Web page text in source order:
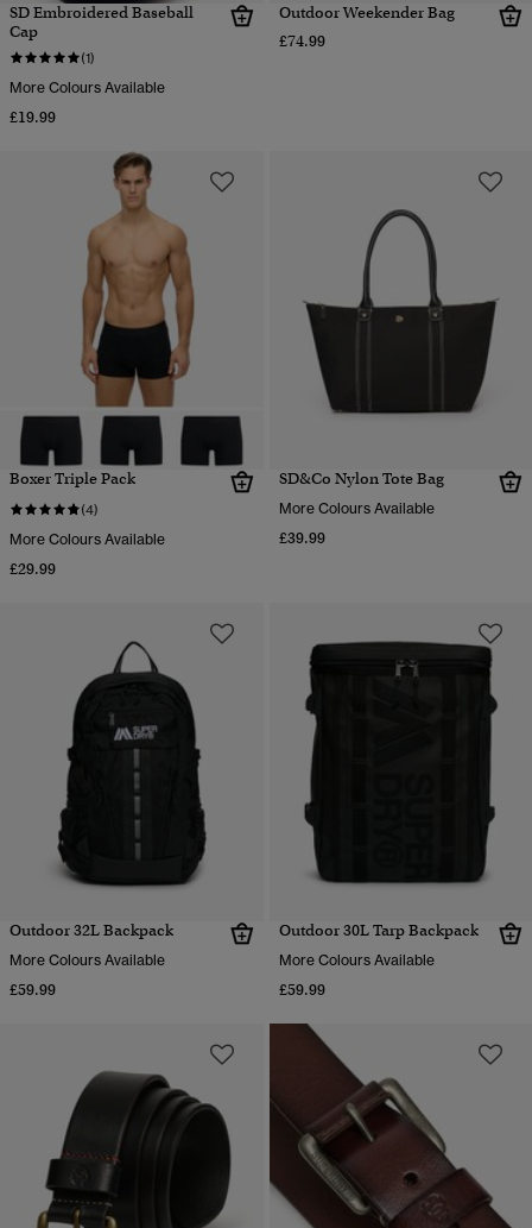
SD Embroidered Baseball
Cap
(1)
More Colours Available
£19.99
Outdoor Weekender Bag
£74.99
Boxer Triple Pack
(4)
More Colours Available
£29.99
SD&Co Nylon Tote Bag
More Colours Available
£39.99
Outdoor 32L Backpack
More Colours Available
£59.99
Outdoor 30L Tarp Backpack
More Colours Available
£59.99